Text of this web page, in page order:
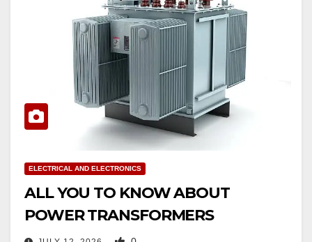
ELECTRICAL AND ELECTRONICS
ALL YOU TO KNOW ABOUT
POWER TRANSFORMERS